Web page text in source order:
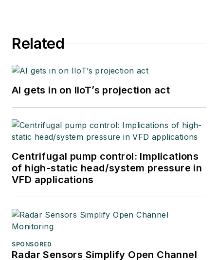
Related
AI gets in on IIoT’s projection act
Centrifugal pump control: Implications
of high-static head/system pressure in
VFD applications
SPONSORED
Radar Sensors Simplify Open Channel